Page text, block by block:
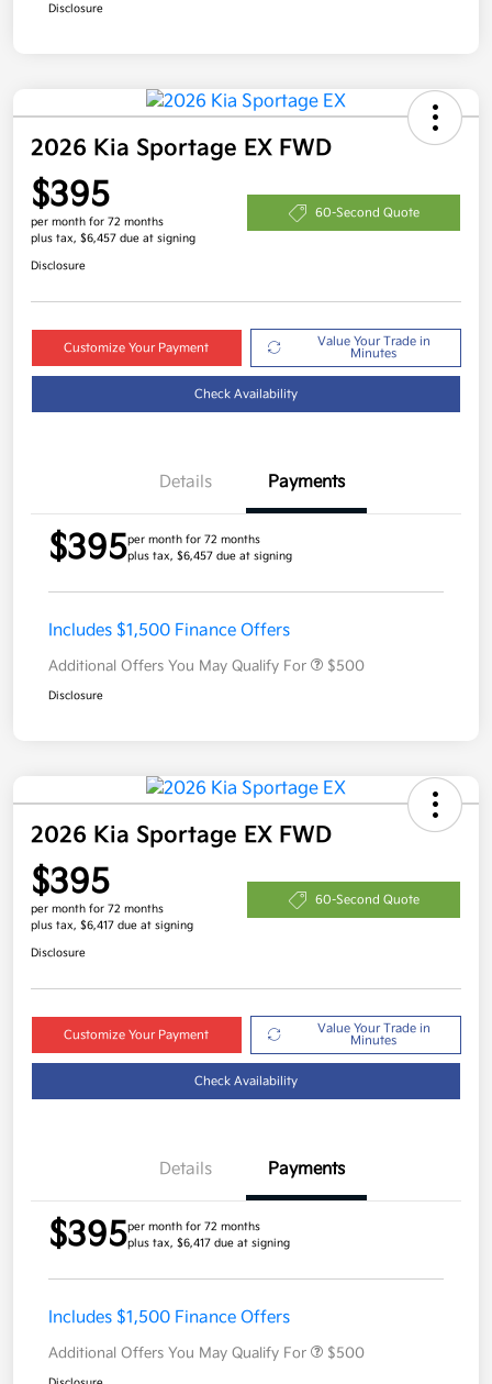
Disclosure
2026 Kia Sportage EX FWD
$395
per month for 72 months
plus tax, $6,457 due at signing
60-Second Quote
Disclosure
Customize Your Payment
Value Your Trade in
Minutes
Check Availability
Details Payments
$395per month for 72 months
plus tax, $6,457 due at signing
Includes $1,500 Finance Offers
Additional Offers You May Qualify For $500
Disclosure
2026 Kia Sportage EX FWD
$395
per month for 72 months
plus tax, $6,417 due at signing
60-Second Quote
Disclosure
Customize Your Payment
Value Your Trade in
Minutes
Check Availability
Details Payments
$395per month for 72 months
plus tax, $6,417 due at signing
Includes $1,500 Finance Offers
Additional Offers You May Qualify For $500